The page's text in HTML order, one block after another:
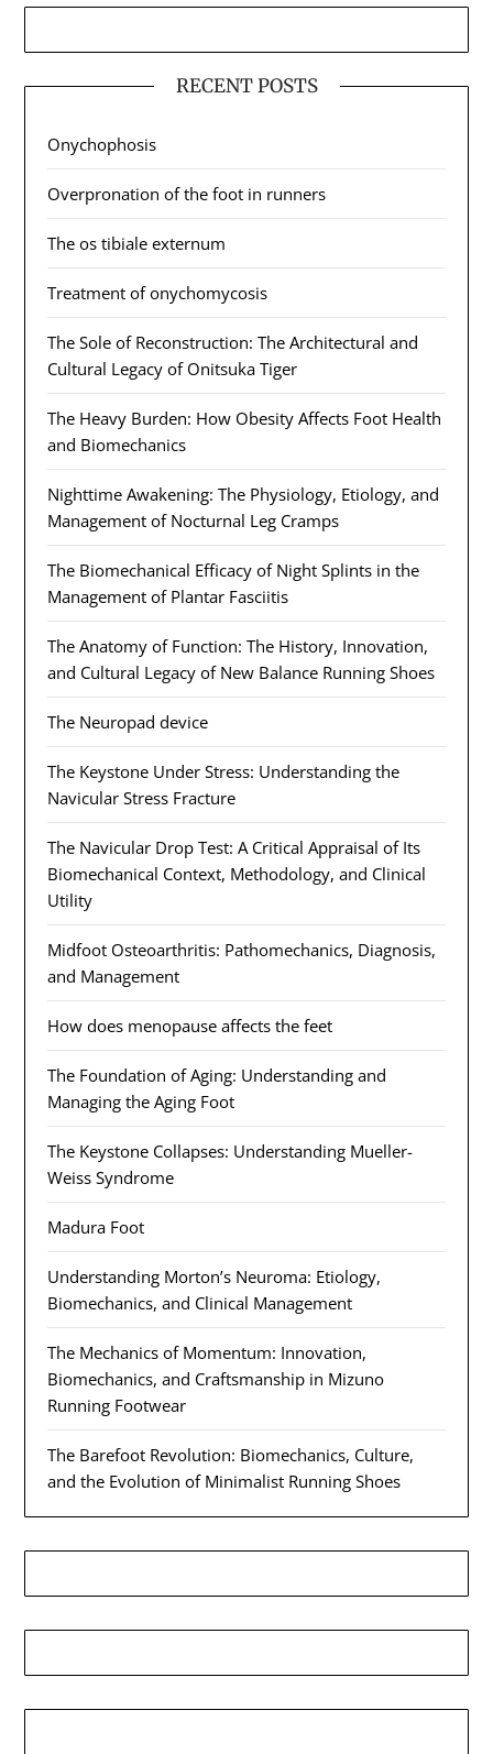
RECENT POSTS
Onychophosis
Overpronation of the foot in runners
The os tibiale externum
Treatment of onychomycosis
The Sole of Reconstruction: The Architectural and
Cultural Legacy of Onitsuka Tiger
The Heavy Burden: How Obesity Affects Foot Health
and Biomechanics
Nighttime Awakening: The Physiology, Etiology, and
Management of Nocturnal Leg Cramps
The Biomechanical Efficacy of Night Splints in the
Management of Plantar Fasciitis
The Anatomy of Function: The History, Innovation,
and Cultural Legacy of New Balance Running Shoes
The Neuropad device
The Keystone Under Stress: Understanding the
Navicular Stress Fracture
The Navicular Drop Test: A Critical Appraisal of Its
Biomechanical Context, Methodology, and Clinical
Utility
Midfoot Osteoarthritis: Pathomechanics, Diagnosis,
and Management
How does menopause affects the feet
The Foundation of Aging: Understanding and
Managing the Aging Foot
The Keystone Collapses: Understanding Mueller-
Weiss Syndrome
Madura Foot
Understanding Morton’s Neuroma: Etiology,
Biomechanics, and Clinical Management
The Mechanics of Momentum: Innovation,
Biomechanics, and Craftsmanship in Mizuno
Running Footwear
The Barefoot Revolution: Biomechanics, Culture,
and the Evolution of Minimalist Running Shoes